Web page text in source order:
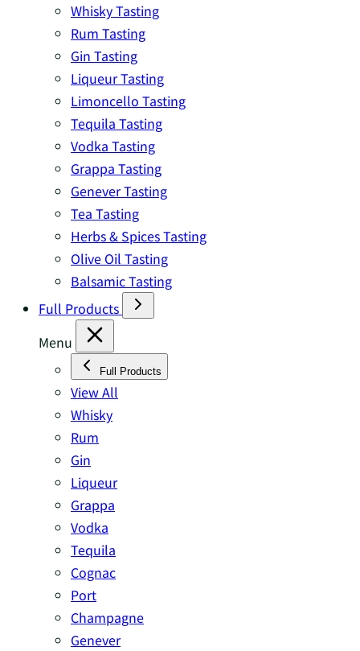
Whisky Tasting
Rum Tasting
Gin Tasting
Liqueur Tasting
Limoncello Tasting
Tequila Tasting
Vodka Tasting
Grappa Tasting
Genever Tasting
Tea Tasting
Herbs & Spices Tasting
Olive Oil Tasting
Balsamic Tasting
Full Products
Menu
Full Products
View All
Whisky
Rum
Gin
Liqueur
Grappa
Vodka
Tequila
Cognac
Port
Champagne
Genever